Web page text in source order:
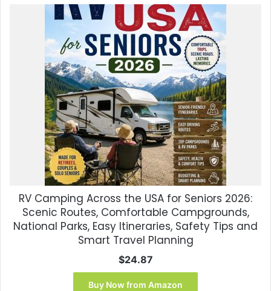
RV Camping Across the USA for Seniors 2026:
Scenic Routes, Comfortable Campgrounds,
National Parks, Easy Itineraries, Safety Tips and
Smart Travel Planning
$24.87
Buy Now from Amazon